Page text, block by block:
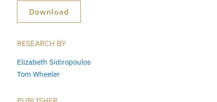
Download
RESEARCH BY
Elizabeth Sidiropoulos
Tom Wheeler